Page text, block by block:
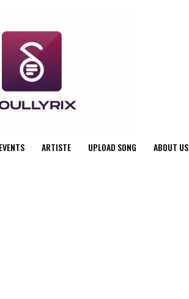
EVENTS ARTISTE UPLOAD SONG ABOUT US